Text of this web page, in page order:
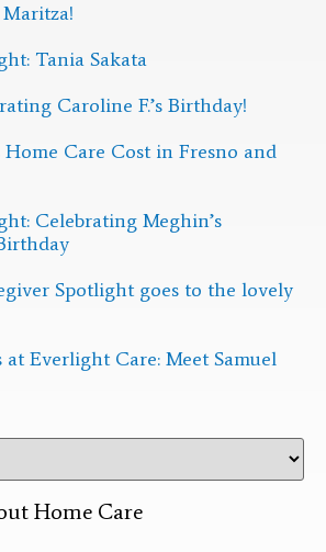
Tania Sakata
Caroline F.’s Birthday!
Care Cost in Fresno and
Celebrating Meghin’s
Spotlight goes to the lovely
at Everlight Care: Meet Samuel
Home Care